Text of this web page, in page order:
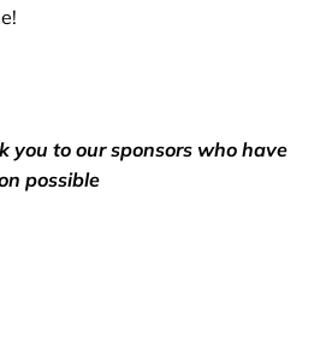
you to our sponsors who have
possible